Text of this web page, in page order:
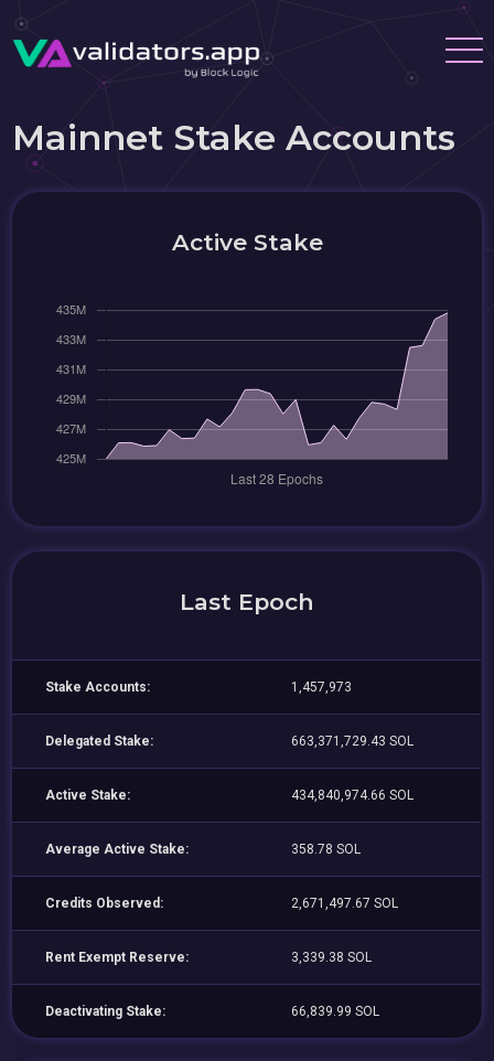
Mainnet Stake Accounts
Active Stake
Last Epoch
Stake Accounts: 1,457,973
Delegated Stake: 663,371,729.43 SOL
Active Stake: 434,840,974.66 SOL
Average Active Stake: 358.78 SOL
Credits Observed: 2,671,497.67 SOL
Rent Exempt Reserve: 3,339.38 SOL
Deactivating Stake: 66,839.99 SOL